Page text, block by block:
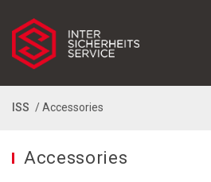
ISS / Accessories
Accessories